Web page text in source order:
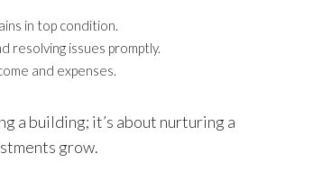
in top condition.
resolving issues promptly.
and expenses.
a building; it’s about nurturing a
grow.